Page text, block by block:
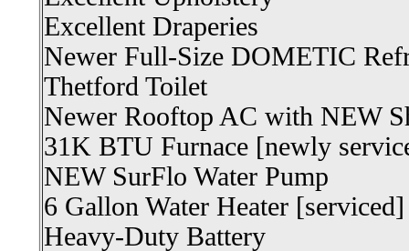
Excellent Draperies
Newer Full-Size DOMETIC
Thetford Toilet
Newer Rooftop AC with NEW
31K BTU Furnace [newly
NEW SurFlo Water Pump
6 Gallon Water Heater [serviced]
Heavy-Duty Battery